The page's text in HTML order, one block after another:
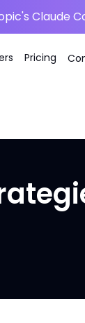
Claude
Pricing